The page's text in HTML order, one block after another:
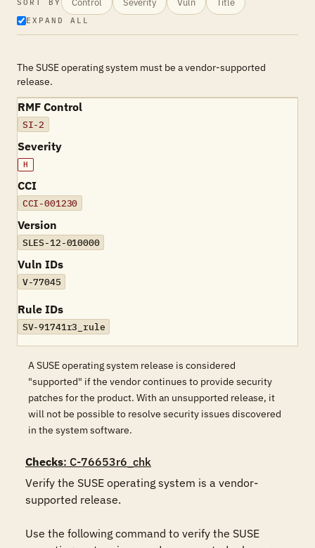
SORT BY
EXPAND ALL
The SUSE operating system must be a vendor-supported
release.
RMF Control
SI-2
Severity
H
CCI
CCI-001230
Version
SLES-12-010000
Vuln IDs
V-77045
Rule IDs
SV-91741r3_rule
A SUSE operating system release is considered
"supported" if the vendor continues to provide security
patches for the product. With an unsupported release, it
will not be possible to resolve security issues discovered
in the system software.
Checks: C-76653r6_chk
Verify the SUSE operating system is a vendor-
supported release.
Use the following command to verify the SUSE